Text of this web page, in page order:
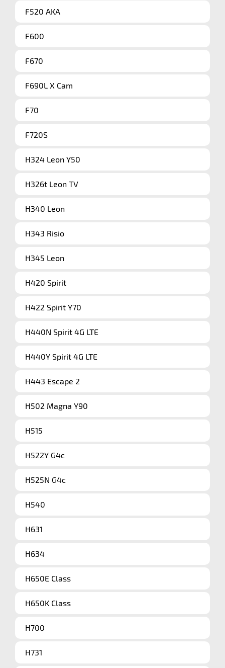
F520 AKA
F600
F670
F690L X Cam
F70
F720S
H324 Leon Y50
H326t Leon TV
H340 Leon
H343 Risio
H345 Leon
H420 Spirit
H422 Spirit Y70
H440N Spirit 4G LTE
H440Y Spirit 4G LTE
H443 Escape 2
H502 Magna Y90
H515
H522Y G4c
H525N G4c
H540
H631
H634
H650E Class
H650K Class
H700
H731